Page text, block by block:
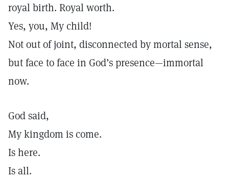
royal birth. Royal worth.
Yes, you, My child!
Not out of joint, disconnected by mortal sense,
but face to face in God’s presence—immortal
now.
God said,
My kingdom is come.
Is here.
Is all.